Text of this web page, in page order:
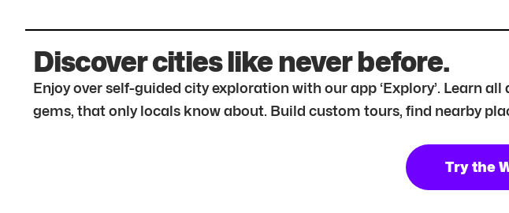
Discover cities like never before.
Enjoy over self-guided city exploration with our app ‘Explory’. Learn
gems, that only locals know about. Build custom tours, find nearby
Try the